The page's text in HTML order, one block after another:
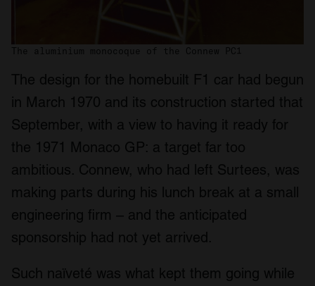
The aluminium monocoque of the Connew PC1
The design for the homebuilt F1 car had begun
in March 1970 and its construction started that
September, with a view to having it ready for
the 1971 Monaco GP: a target far too
ambitious. Connew, who had left Surtees, was
making parts during his lunch break at a small
engineering firm – and the anticipated
sponsorship had not yet arrived.
Such naïveté was what kept them going while